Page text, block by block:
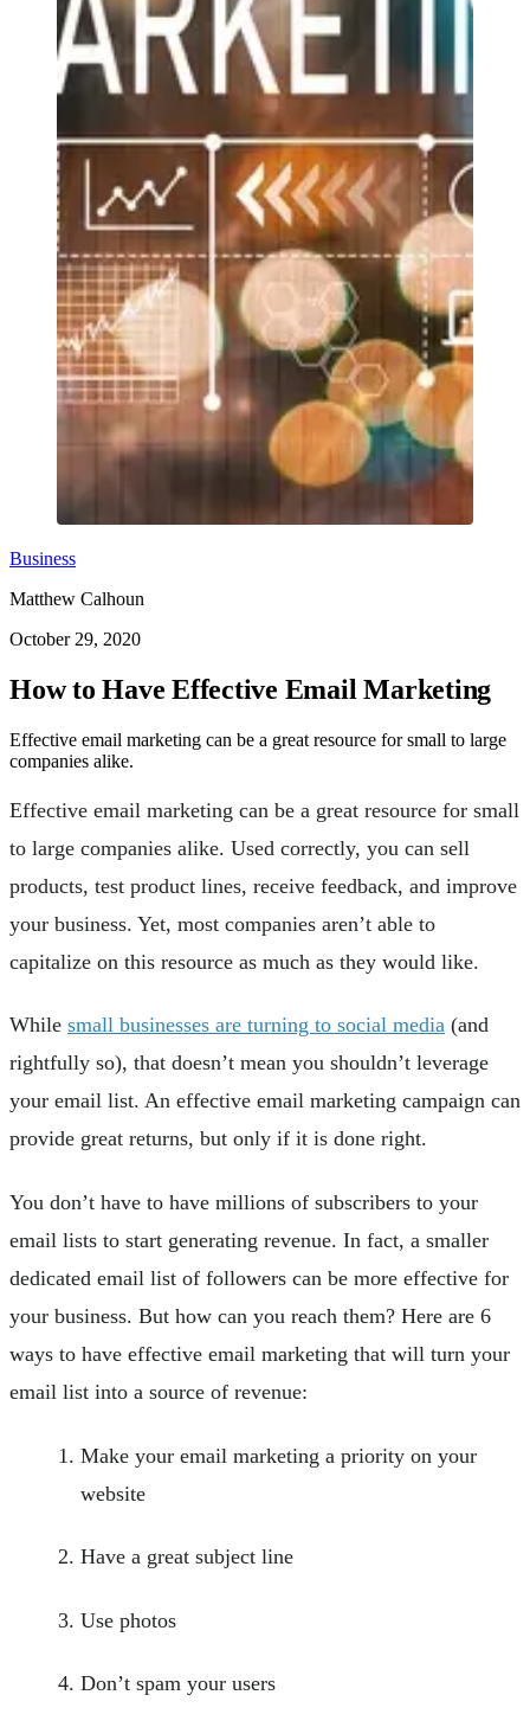
Business
Matthew Calhoun
October 29, 2020
How to Have Effective Email Marketing
Effective email marketing can be a great resource for small to large
companies alike.
Effective email marketing can be a great resource for small
to large companies alike. Used correctly, you can sell
products, test product lines, receive feedback, and improve
your business. Yet, most companies aren’t able to
capitalize on this resource as much as they would like.
While small businesses are turning to social media (and
rightfully so), that doesn’t mean you shouldn’t leverage
your email list. An effective email marketing campaign can
provide great returns, but only if it is done right.
You don’t have to have millions of subscribers to your
email lists to start generating revenue. In fact, a smaller
dedicated email list of followers can be more effective for
your business. But how can you reach them? Here are 6
ways to have effective email marketing that will turn your
email list into a source of revenue:
Make your email marketing a priority on your
website
Have a great subject line
Use photos
Don’t spam your users